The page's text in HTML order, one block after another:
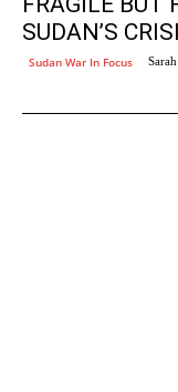
SUDAN’S
Sudan War In Focus